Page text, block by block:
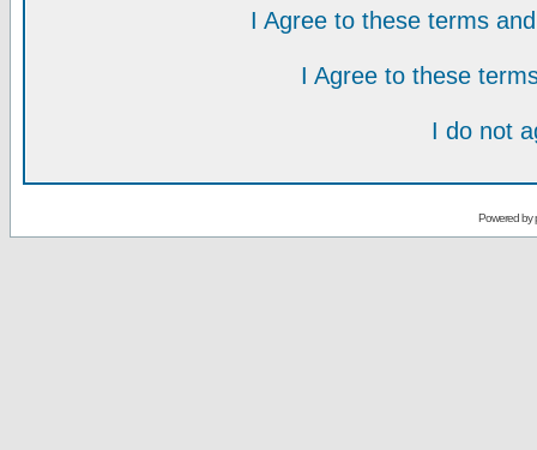
I Agree to these terms
I Agree to these
I do not
Powered by